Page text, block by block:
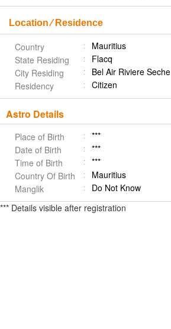
Location ⁄ Residence
Country
Mauritius
State Residing
Flacq
City Residing
Bel Air Riviere Seche
Residency
Citizen
Astro Details
Place of Birth
***
Date of Birth
***
Time of Birth
***
Country Of Birth
Mauritius
Manglik
Do Not Know
*** Details visible after registration